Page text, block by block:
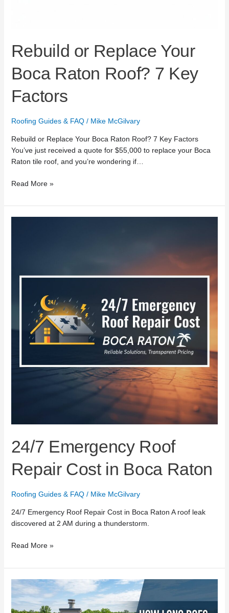
Rebuild or Replace Your
Boca Raton Roof? 7 Key
Factors
Roofing Guides & FAQ/ Mike McGilvary
Rebuild or Replace Your Boca Raton Roof? 7 Key Factors
You’ve just received a quote for $55,000 to replace your Boca
Raton tile roof, and you’re wondering if…
Read More »
24/7 Emergency Roof
Repair Cost in Boca Raton
Roofing Guides & FAQ/ Mike McGilvary
24/7 Emergency Roof Repair Cost in Boca Raton A roof leak
discovered at 2 AM during a thunderstorm.
Read More »
How
Long
Does